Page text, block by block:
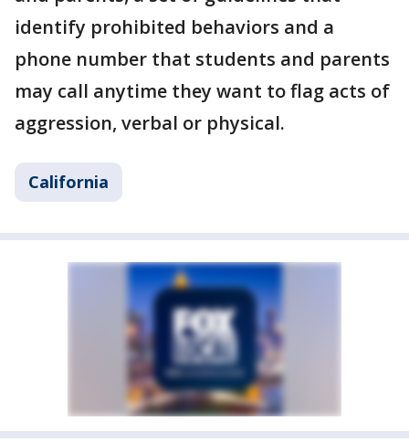
identify prohibited behaviors and a
phone number that students and parents
may call anytime they want to flag acts of
aggression, verbal or physical.
California